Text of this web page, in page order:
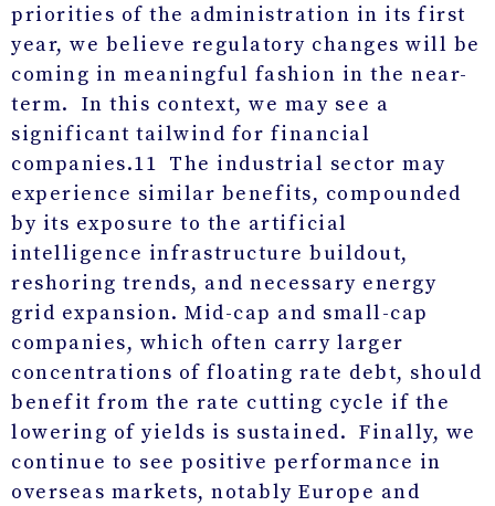
priorities of the administration in its first
year, we believe regulatory changes will be
coming in meaningful fashion in the near-
term. In this context, we may see a
significant tailwind for financial
companies.11 The industrial sector may
experience similar benefits, compounded
by its exposure to the artificial
intelligence infrastructure buildout,
reshoring trends, and necessary energy
grid expansion. Mid-cap and small-cap
companies, which often carry larger
concentrations of floating rate debt, should
benefit from the rate cutting cycle if the
lowering of yields is sustained. Finally, we
continue to see positive performance in
overseas markets, notably Europe and